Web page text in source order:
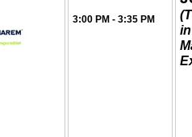
3:00 PM - 3:35 PM